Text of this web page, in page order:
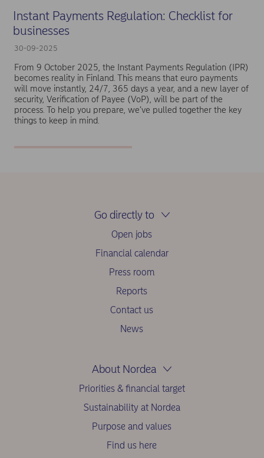
Instant Payments Regulation: Checklist for
businesses
30-09-2025
From 9 October 2025, the Instant Payments Regulation (IPR)
becomes reality in Finland. This means that euro payments
will move instantly, 24/7, 365 days a year, and a new layer of
security, Verification of Payee (VoP), will be part of the
process. To help you prepare, we’ve pulled together the key
things to keep in mind.
Go directly to
Open jobs
Financial calendar
Press room
Reports
Contact us
News
About Nordea
Priorities & financial target
Sustainability at Nordea
Purpose and values
Find us here